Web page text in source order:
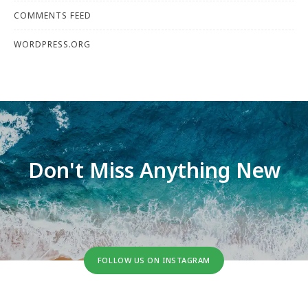
COMMENTS FEED
WORDPRESS.ORG
Don't Miss Anything New
FOLLOW US ON INSTAGRAM